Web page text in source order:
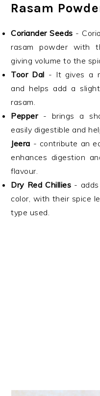
Rasam
Coriander Seeds -
rasam powder with
giving volume to the
Toor Dal - It gives a
and helps add a
rasam.
Pepper- brings a
easily digestible and
Jeera - contribute an
enhances digestion
flavour.
Dry Red Chillies -
color, with their spice
type used.